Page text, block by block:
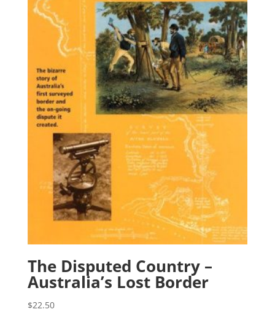
The Disputed Country –
Australia’s Lost Border
$22.50